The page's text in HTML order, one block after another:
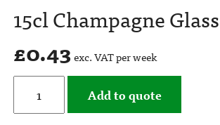
15cl Champagne Glass
£0.43 exc. VAT per week
Add to quote